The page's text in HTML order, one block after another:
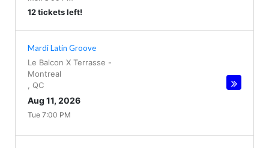
12 tickets left!
Mardi Latin Groove
Le Balcon X Terrasse -
Montreal
QC
Aug 11, 2026
Tue 7:00 PM